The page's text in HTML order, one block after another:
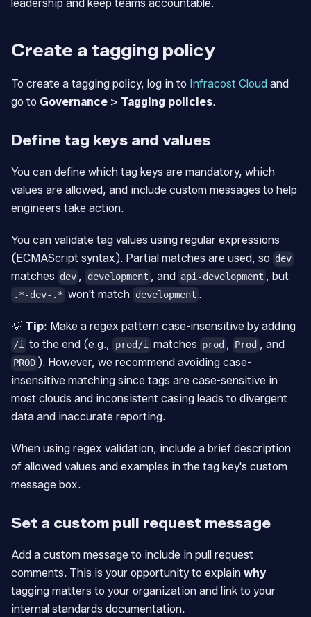
leadership and keep teams accountable.
Create a tagging policy
To create a tagging policy, log in to Infracost Cloud and
go to Governance > Tagging policies.
Define tag keys and values
You can define which tag keys are mandatory, which
values are allowed, and include custom messages to help
engineers take action.
You can validate tag values using regular expressions
(ECMAScript syntax). Partial matches are used, so dev
matches dev , development , and api-development , but
.*-dev-.* won't match development .
💡 Tip: Make a regex pattern case-insensitive by adding
/i to the end (e.g., prod/i matches prod , Prod , and
PROD ). However, we recommend avoiding case-
insensitive matching since tags are case-sensitive in
most clouds and inconsistent casing leads to divergent
data and inaccurate reporting.
When using regex validation, include a brief description
of allowed values and examples in the tag key's custom
message box.
Set a custom pull request message
Add a custom message to include in pull request
comments. This is your opportunity to explain why
tagging matters to your organization and link to your
internal standards documentation.